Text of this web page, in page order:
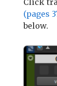
(pages
below.